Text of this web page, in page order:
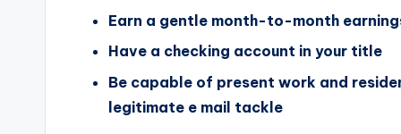
Earn a gentle month-to-month
Have a checking account in your title
Be capable of present work and
legitimate e mail tackle